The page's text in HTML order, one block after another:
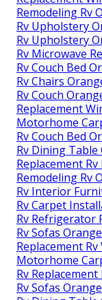
Remodeling Rv
Rv Upholstery
Rv Upholstery
Rv Microwave
Rv Couch Bed
Rv Chairs
Rv Couch
Replacement
Motorhome
Rv Couch Bed
Rv Dining Table
Replacement
Remodeling Rv
Rv Interior
Rv Carpet
Rv Refrigerator
Rv Sofas
Replacement
Motorhome
Rv
Rv Sofas